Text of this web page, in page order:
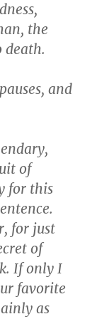
the
death.
and
of
for this
for just
of
If only I
favorite
as